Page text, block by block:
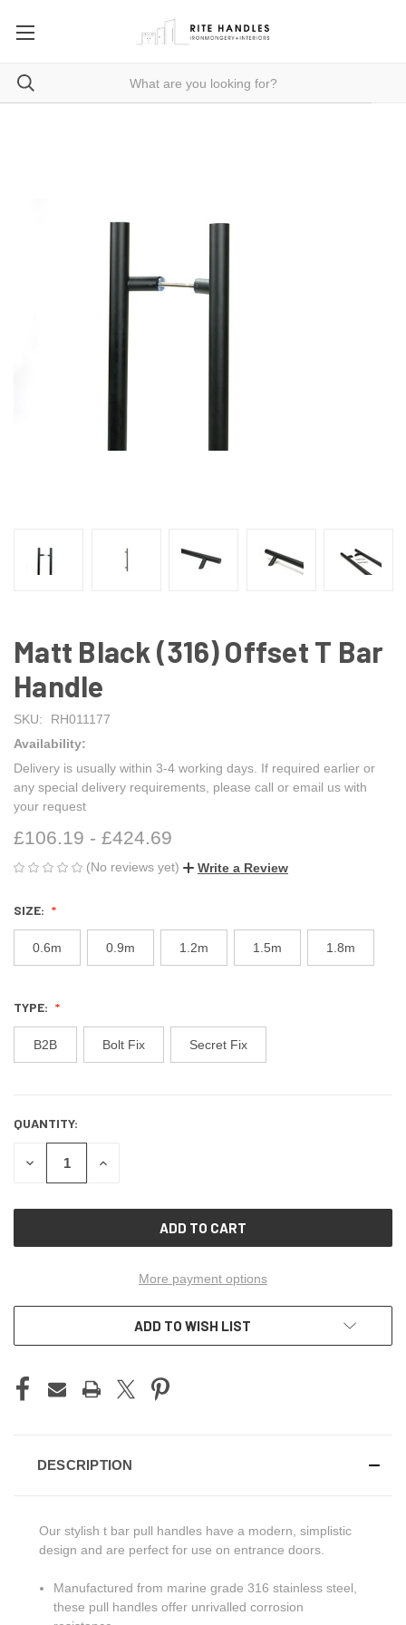
Matt Black (316) Offset T Bar
Handle
SKU:
RH011177
Availability:
Delivery is usually within 3-4 working days. If required earlier or
any special delivery requirements, please call or email us with
your request
£106.19 - £424.69
(No reviews yet) Write a Review
SIZE:
0.6m 0.9m 1.2m 1.5m 1.8m
TYPE:
B2B Bolt Fix Secret Fix
CURRENT
STOCK:
QUANTITY:
DECREASE INCREASE
More payment options
ADD TO WISH LIST
DESCRIPTION
Our stylish t bar pull handles have a modern, simplistic
design and are perfect for use on entrance doors.
Manufactured from marine grade 316 stainless steel,
these pull handles offer unrivalled corrosion